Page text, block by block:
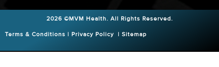
2026 ©MVM Health. All Rights Reserved.
Terms & Conditions | Privacy Policy | Sitemap